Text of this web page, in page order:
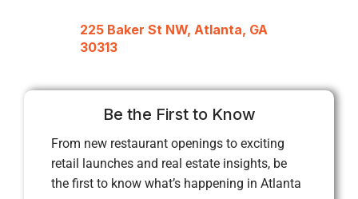
225 Baker St NW, Atlanta, GA
30313
Be the First to Know
From new restaurant openings to exciting
retail launches and real estate insights, be
the first to know what’s happening in Atlanta